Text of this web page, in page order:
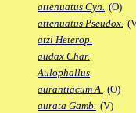
attenuatus Cyn. (O)
attenuatus Pseudox.
atzi Heterop.
audax Char.
Aulophallus
aurantiacum A. (O)
aurata Gamb. (V)